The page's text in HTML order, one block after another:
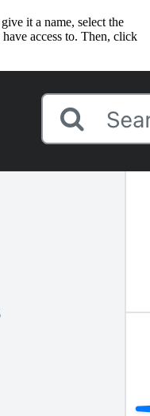
it a name, select the
access to. Then, click